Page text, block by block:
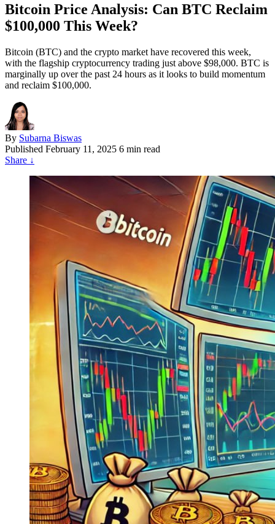
Bitcoin Price Analysis: Can BTC Reclaim
$100,000 This Week?
Bitcoin (BTC) and the crypto market have recovered this week,
with the flagship cryptocurrency trading just above $98,000. BTC is
marginally up over the past 24 hours as it looks to build momentum
and reclaim $100,000.
By Subarna Biswas
Published February 11, 2025 6 min read
Share ↓